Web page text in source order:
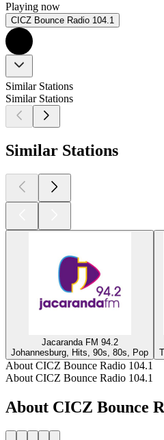
Playing now
CICZ Bounce Radio 104.1
Similar Stations
Similar Stations
Similar Stations
Jacaranda FM 94.2
Johannesburg, Hits, 90s, 80s, Pop
About CICZ Bounce Radio 104.1
About CICZ Bounce Radio 104.1
About CICZ Bounce